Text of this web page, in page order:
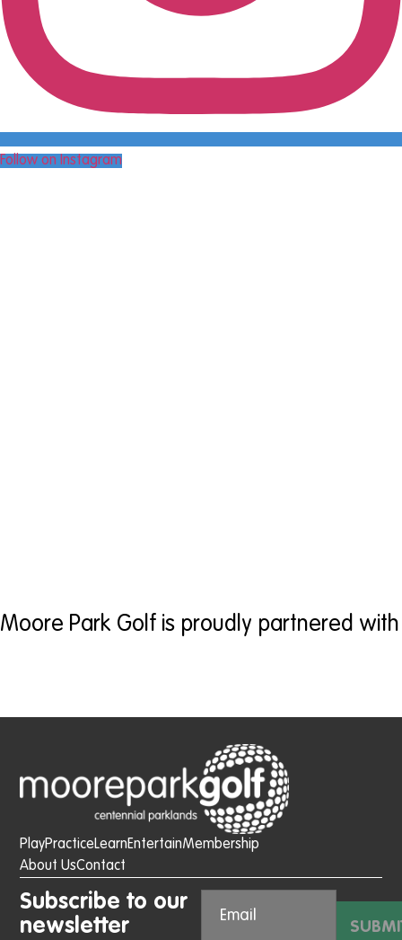
Follow on Instagram
Moore Park Golf is proudly partnered with
PlayPracticeLearnEntertainMembership
About UsContact
Subscribe to our
newsletter